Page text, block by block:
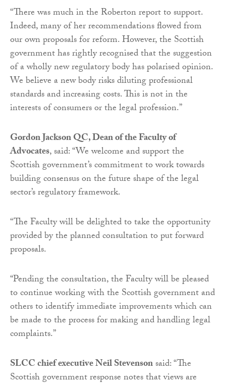
“There was much in the Roberton report to support.
Indeed, many of her recommendations flowed from
our own proposals for reform. However, the Scottish
government has rightly recognised that the suggestion
of a wholly new regulatory body has polarised opinion.
We believe a new body risks diluting professional
standards and increasing costs. This is not in the
interests of consumers or the legal profession.”
Gordon Jackson QC, Dean of the Faculty of
Advocates, said: “We welcome and support the
Scottish government’s commitment to work towards
building consensus on the future shape of the legal
sector’s regulatory framework.
“The Faculty will be delighted to take the opportunity
provided by the planned consultation to put forward
proposals.
“Pending the consultation, the Faculty will be pleased
to continue working with the Scottish government and
others to identify immediate improvements which can
be made to the process for making and handling legal
complaints.”
SLCC chief executive Neil Stevensonsaid: “The
Scottish government response notes that views are